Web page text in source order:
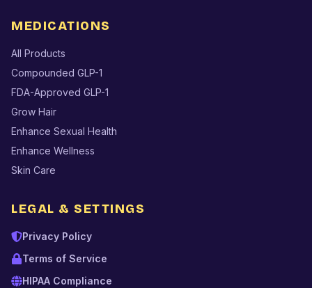
MEDICATIONS
All Products
Compounded GLP-1
FDA-Approved GLP-1
Grow Hair
Enhance Sexual Health
Enhance Wellness
Skin Care
LEGAL & SETTINGS
Privacy Policy
Terms of Service
HIPAA Compliance